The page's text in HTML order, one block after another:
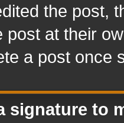
the post,
post at their
a post once
signature to